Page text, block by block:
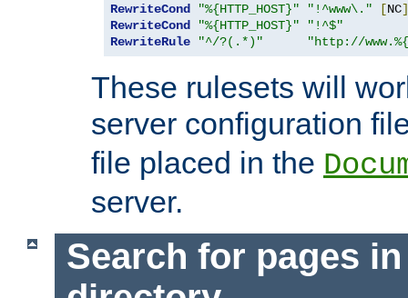
RewriteCond "%{HTTP_HOST}" "!^www\." [NC]
RewriteCond
"%{HTTP_HOST}"
"!^$"
RewriteRule
"^/?(.*)" "http://
These rulesets will
server configuration
file placed in the
server.
Search for pages